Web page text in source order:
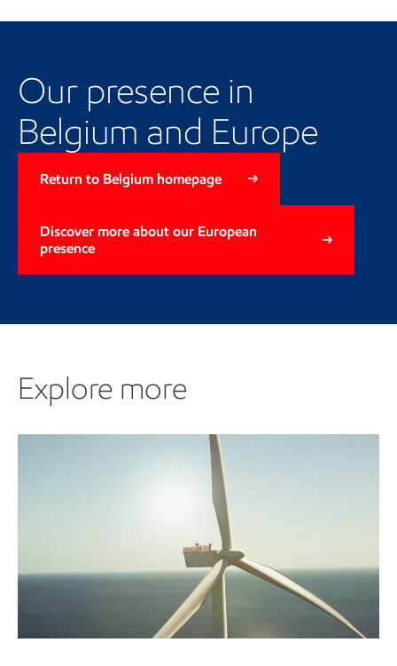
presence
Our presence in
Belgium and Europe
Return to Belgium homepage
Discover more about our European
presence
Explore more
Explore more